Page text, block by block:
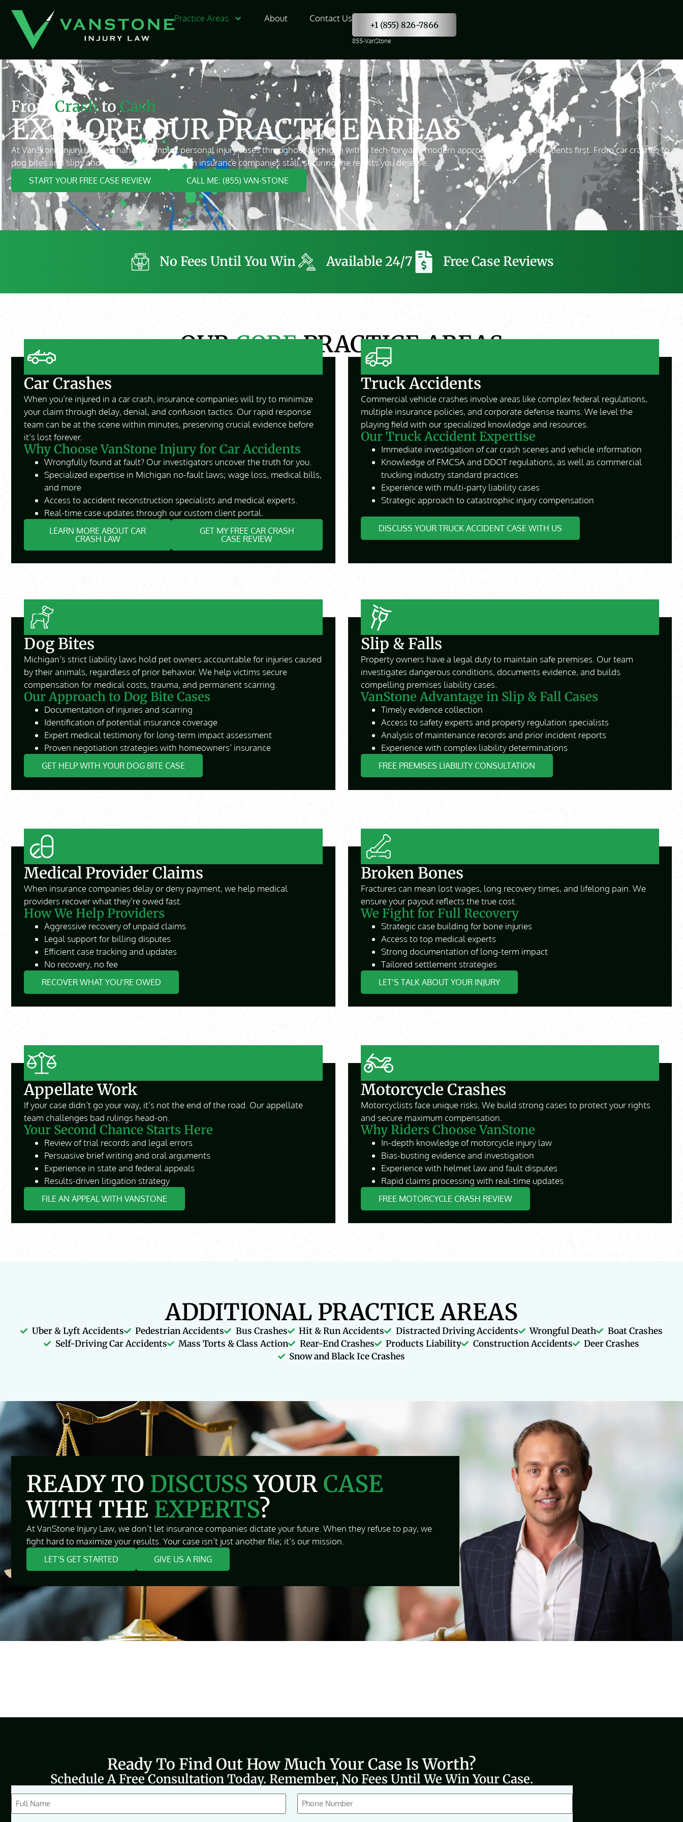
Practice Areas About Contact Us
+1 (855) 826-7866
855-VanStone
From Crashto Cash
EXPLORE OUR PRACTICE AREAS
At VanStone Injury Law, we handle complex personal injury cases throughout Michigan with a tech-forward, modern approach that puts our clients first. From car crashes to
dog bites and slips and falls, we fight back when insurance companies stall, securing the results you deserve.
START YOUR FREE CASE REVIEW CALL ME: (855) VAN-STONE
No Fees Until You Win Available 24/7 Free Case Reviews
OURCOREPRACTICE AREAS
Car Crashes
When you’re injured in a car crash, insurance companies will try to minimize
your claim through delay, denial, and confusion tactics. Our rapid response
team can be at the scene within minutes, preserving crucial evidence before
it’s lost forever.
Why Choose VanStone Injury for Car Accidents
Wrongfully found at fault? Our investigators uncover the truth for you.
Specialized expertise in Michigan no-fault laws; wage loss, medical bills,
and more
Access to accident reconstruction specialists and medical experts.
Real-time case updates through our custom client portal.
LEARN MORE ABOUT CAR
CRASH LAW
GET MY FREE CAR CRASH
CASE REVIEW
Truck Accidents
Commercial vehicle crashes involve areas like complex federal regulations,
multiple insurance policies, and corporate defense teams. We level the
playing field with our specialized knowledge and resources.
Our Truck Accident Expertise
Immediate investigation of car crash scenes and vehicle information
Knowledge of FMCSA and DDOT regulations, as well as commercial
trucking industry standard practices
Experience with multi-party liability cases
Strategic approach to catastrophic injury compensation
DISCUSS YOUR TRUCK ACCIDENT CASE WITH US
Dog Bites
Michigan’s strict liability laws hold pet owners accountable for injuries caused
by their animals, regardless of prior behavior. We help victims secure
compensation for medical costs, trauma, and permanent scarring.
Our Approach to Dog Bite Cases
Documentation of injuries and scarring
Identification of potential insurance coverage
Expert medical testimony for long-term impact assessment
Proven negotiation strategies with homeowners’ insurance
GET HELP WITH YOUR DOG BITE CASE
Slip & Falls
Property owners have a legal duty to maintain safe premises. Our team
investigates dangerous conditions, documents evidence, and builds
compelling premises liability cases.
VanStone Advantage in Slip & Fall Cases
Timely evidence collection
Access to safety experts and property regulation specialists
Analysis of maintenance records and prior incident reports
Experience with complex liability determinations
FREE PREMISES LIABILITY CONSULTATION
Medical Provider Claims
When insurance companies delay or deny payment, we help medical
providers recover what they’re owed fast.
How We Help Providers
Aggressive recovery of unpaid claims
Legal support for billing disputes
Efficient case tracking and updates
No recovery, no fee
RECOVER WHAT YOU’RE OWED
Broken Bones
Fractures can mean lost wages, long recovery times, and lifelong pain. We
ensure your payout reflects the true cost.
We Fight for Full Recovery
Strategic case building for bone injuries
Access to top medical experts
Strong documentation of long-term impact
Tailored settlement strategies
LET’S TALK ABOUT YOUR INJURY
Appellate Work
If your case didn’t go your way, it’s not the end of the road. Our appellate
team challenges bad rulings head-on.
Your Second Chance Starts Here
Review of trial records and legal errors
Persuasive brief writing and oral arguments
Experience in state and federal appeals
Results-driven litigation strategy
FILE AN APPEAL WITH VANSTONE
Motorcycle Crashes
Motorcyclists face unique risks. We build strong cases to protect your rights
and secure maximum compensation.
Why Riders Choose VanStone
In-depth knowledge of motorcycle injury law
Bias-busting evidence and investigation
Experience with helmet law and fault disputes
Rapid claims processing with real-time updates
FREE MOTORCYCLE CRASH REVIEW
ADDITIONAL PRACTICE AREAS
Uber & Lyft Accidents Pedestrian Accidents Bus Crashes Hit & Run Accidents Distracted Driving Accidents Wrongful Death
Boat Crashes
Self-Driving Car Accidents
Mass Torts & Class Action Rear-End Crashes Products Liability Construction Accidents
Deer Crashes
Snow and Black Ice Crashes
READY TO DISCUSSYOUR CASE
WITH THE EXPERTS?
At VanStone Injury Law, we don’t let insurance companies dictate your future. When they refuse to pay, we
fight hard to maximize your results. Your case isn’t just another file; it’s our mission.
LET’S GET STARTED GIVE US A RING
Ready To Find Out How Much Your Case Is Worth?
Schedule A Free Consultation Today. Remember, No Fees Until We Win Your Case.
CAPTCHA
Full
Name
(Required)
Phone
(Required)